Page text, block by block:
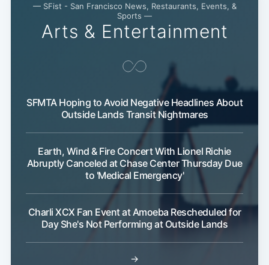
— SFist - San Francisco News, Restaurants, Events, &
Sports —
Arts & Entertainment
SFMTA Hoping to Avoid Negative Headlines About
Outside Lands Transit Nightmares
Earth, Wind & Fire Concert With Lionel Richie
Abruptly Canceled at Chase Center Thursday Due
to 'Medical Emergency'
Charli XCX Fan Event at Amoeba Rescheduled for
Day She's Not Performing at Outside Lands
→